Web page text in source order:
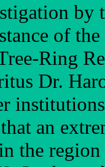
by
of
Ring
Dr.
an
the